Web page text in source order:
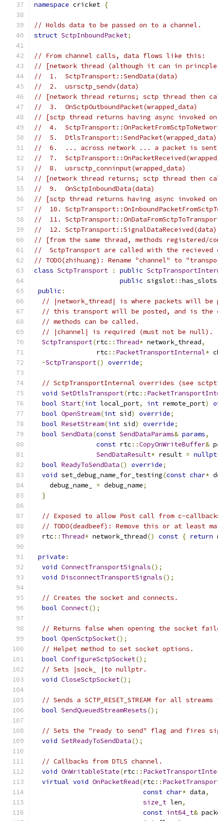
namespace cricket {
// Holds data to be passed on to a channel.
struct SctpInboundPacket;
// From channel calls, data flows like this:
// [network thread (although it can in princple
//  1.  SctpTransport::SendData(data)
//  2.  usrsctp_sendv(data)
// [network thread returns; sctp thread then
//  3.  OnSctpOutboundPacket(wrapped_data)
// [sctp thread returns having async invoked
//  4.
//  5.  DtlsTransport::SendPacket(wrapped_data)
//  6.  ... across network ... a packet is
//  7.
//  8.  usrsctp_conninput(wrapped_data)
// [network thread returns; sctp thread then
//  9.  OnSctpInboundData(data)
// [sctp thread returns having async invoked
//  10.
//  11.
//  12. SctpTransport::SignalDataReceived(data)
// [from the same thread, methods registered/
//  SctpTransport are called with the recieved
// TODO(zhihuang): Rename "channel" to
class SctpTransport : public
public sigslot::has_slots
public :
// |network_thread| is where packets will be
// this transport will be posted, and is the
// methods can be called.
// |channel| is required (must not be null).
SctpTransport(rtc :: Thread* network_thread,
                rtc
:: PacketTransportInternal*
~SctpTransport() override;
// SctpTransportInternal overrides (see
void SetDtlsTransport(rtc ::
bool Start(int local_port, int remote_port)
bool OpenStream(int sid) override;
bool ResetStream(int sid) override;
bool SendData(const SendDataParams& params,
const rtc ::CopyOnWriteBuffer&
SendDataResult* result =
bool ReadyToSendData() override;
void set_debug_name_for_testing(const char*
    debug_name_
= debug_name;
}
// Exposed to allow Post call from c-
// TODO(deadbeef): Remove this or at least
  rtc
:: Thread* network_thread() const { return
private :
void ConnectTransportSignals();
void DisconnectTransportSignals();
// Creates the socket and connects.
bool Connect();
// Returns false when opening the socket
bool OpenSctpSocket();
// Helpet method to set socket options.
bool ConfigureSctpSocket();
// Sets |sock_ |to nullptr.
void CloseSctpSocket();
// Sends a SCTP_RESET_STREAM for all
bool SendQueuedStreamResets();
// Sets the "ready to send" flag and fires
void SetReadyToSendData();
// Callbacks from DTLS channel.
void OnWritableState(rtc ::
virtual void OnPacketRead(rtc ::
const char* data,
size_t len,
const int64_t&